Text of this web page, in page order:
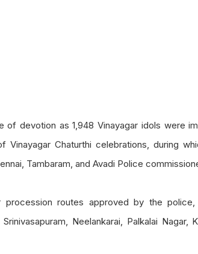
of devotion as 1,948 Vinayagar idols were
Vinayagar Chaturthi celebrations, during
Tambaram, and Avadi Police
procession routes approved by the
Neelankarai, Palkalai Nagar,